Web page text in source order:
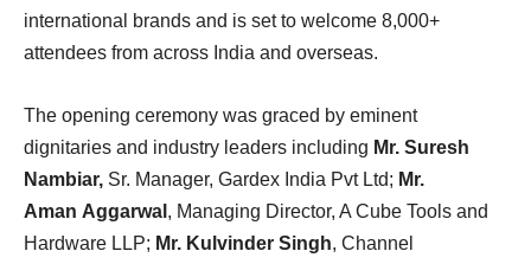
international brands and is set to welcome 8,000+
attendees from across India and overseas.
The opening ceremony was graced by eminent
dignitaries and industry leaders including Mr. Suresh
Nambiar, Sr. Manager, Gardex India Pvt Ltd; Mr.
Aman Aggarwal , Managing Director, A Cube Tools and
Hardware LLP; Mr. Kulvinder Singh, Channel